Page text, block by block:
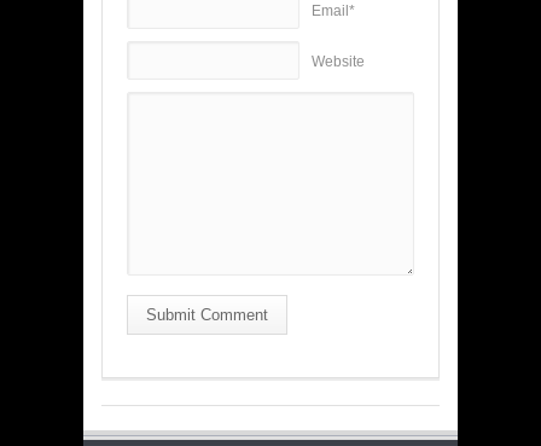
Email*
Website
Submit Comment